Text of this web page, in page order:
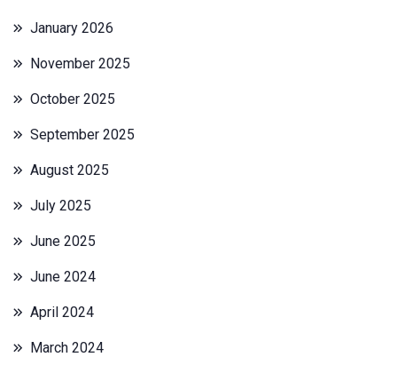
January 2026
November 2025
October 2025
September 2025
August 2025
July 2025
June 2025
June 2024
April 2024
March 2024